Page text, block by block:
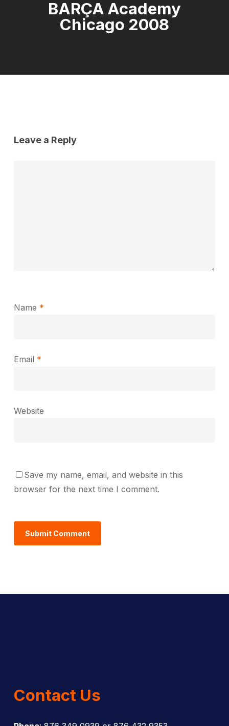
BARÇA Academy
Chicago 2008
Leave a Reply
Name *
Email *
Website
Save my name, email, and website in this
browser for the next time I comment.
Contact Us